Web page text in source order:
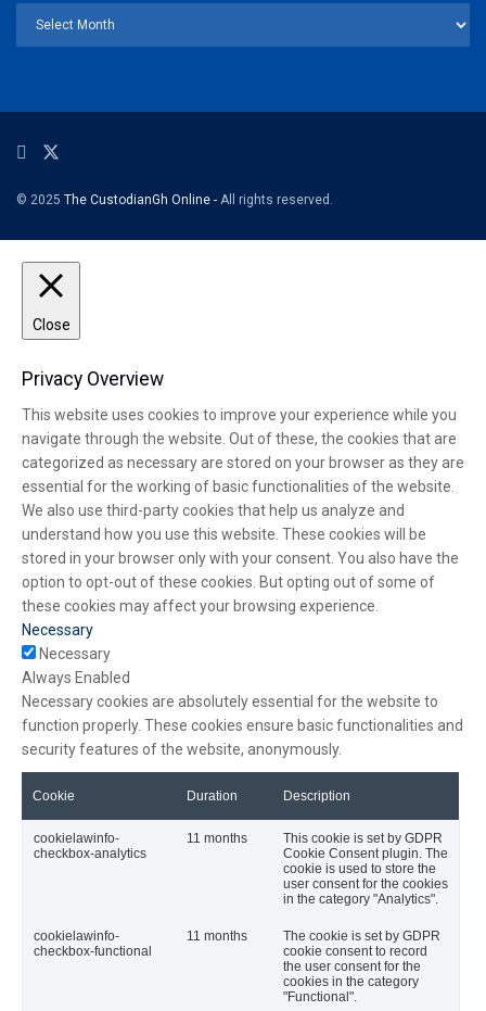
© 2025 The CustodianGh Online - All rights reserved.
Close
Privacy Overview
This website uses cookies to improve your experience while you
navigate through the website. Out of these, the cookies that are
categorized as necessary are stored on your browser as they are
essential for the working of basic functionalities of the website.
We also use third-party cookies that help us analyze and
understand how you use this website. These cookies will be
stored in your browser only with your consent. You also have the
option to opt-out of these cookies. But opting out of some of
these cookies may affect your browsing experience.
Necessary
Necessary
Always Enabled
Necessary cookies are absolutely essential for the website to
function properly. These cookies ensure basic functionalities and
security features of the website, anonymously.
Cookie Duration Description
cookielawinfo-
checkbox-analytics
11 months
This cookie is set by GDPR
Cookie Consent plugin. The
cookie is used to store the
user consent for the cookies
in the category "Analytics".
cookielawinfo-
checkbox-functional
11 months
The cookie is set by GDPR
cookie consent to record
the user consent for the
cookies in the category
"Functional".